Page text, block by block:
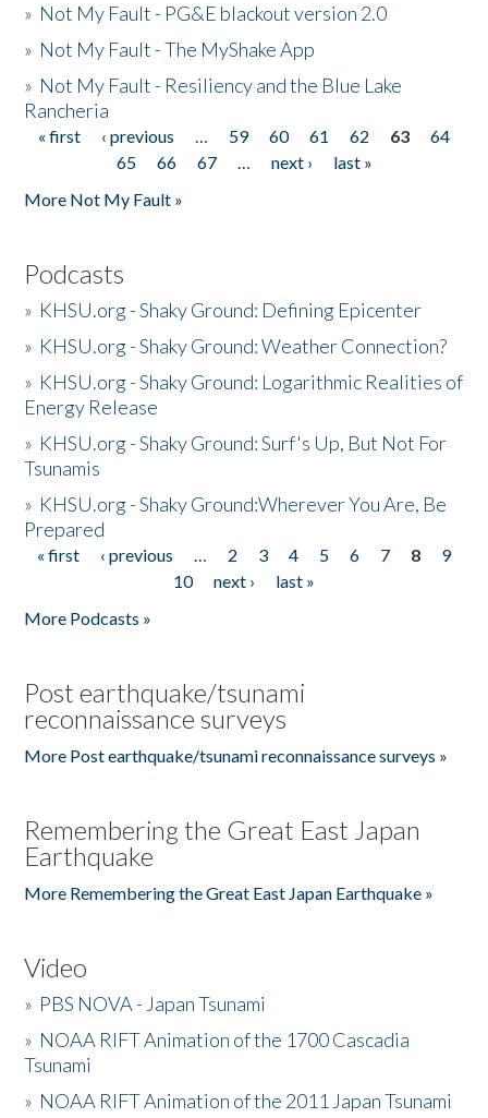
» Not My Fault - PG&E blackout version 2.0
» Not My Fault - The MyShake App
» Not My Fault - Resiliency and the Blue Lake
Rancheria
Pages
« first ‹ previous … 59 60 61 62 63
64
65
66 67 … next ›
last »
More Not My Fault »
Podcasts
» KHSU.org - Shaky Ground: Defining Epicenter
» KHSU.org - Shaky Ground: Weather Connection?
» KHSU.org - Shaky Ground: Logarithmic Realities of
Energy Release
» KHSU.org - Shaky Ground: Surf's Up, But Not For
Tsunamis
» KHSU.org - Shaky Ground:Wherever You Are, Be
Prepared
Pages
« first ‹ previous … 2 3 4 5 6 7 8
9
10
next ›
last »
More Podcasts »
Post earthquake/tsunami
reconnaissance surveys
More Post earthquake/tsunami reconnaissance surveys »
Remembering the Great East Japan
Earthquake
More Remembering the Great East Japan Earthquake »
Video
» PBS NOVA - Japan Tsunami
» NOAA RIFT Animation of the 1700 Cascadia
Tsunami
» NOAA RIFT Animation of the 2011 Japan Tsunami